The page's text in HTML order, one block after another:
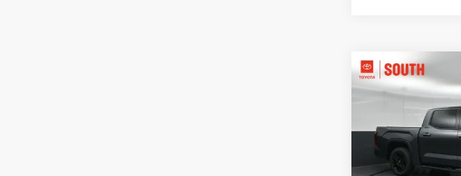
2026Toyota
Price Drop
Toyota South
Compare